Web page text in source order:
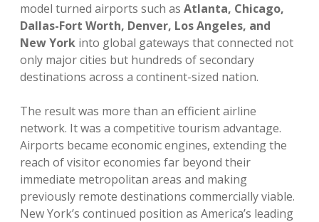
model turned airports such as Atlanta, Chicago,
Dallas-Fort Worth, Denver, Los Angeles, and
New York into global gateways that connected not
only major cities but hundreds of secondary
destinations across a continent-sized nation.
The result was more than an efficient airline
network. It was a competitive tourism advantage.
Airports became economic engines, extending the
reach of visitor economies far beyond their
immediate metropolitan areas and making
previously remote destinations commercially viable.
New York’s continued position as America’s leading